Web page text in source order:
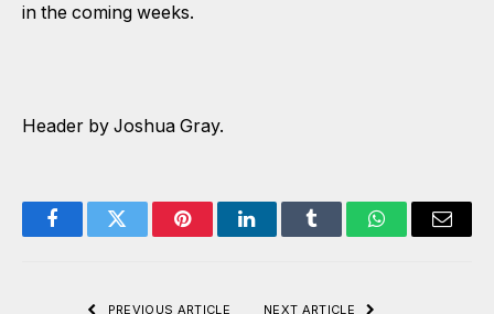
in the coming weeks.
Header by Joshua Gray.
FacebookTwitter PinterestLinkedInTumblr WhatsAppEmail
PREVIOUS ARTICLE NEXT ARTICLE